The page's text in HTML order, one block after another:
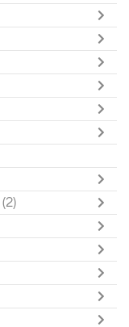
(2)